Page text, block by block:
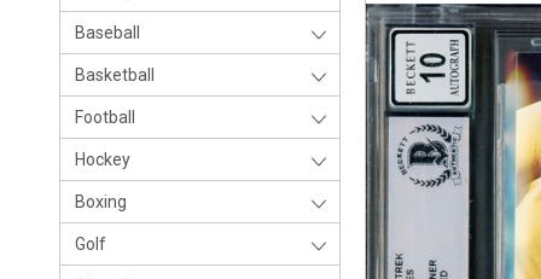
Baseball
Basketball
Football
Hockey
Boxing
Golf